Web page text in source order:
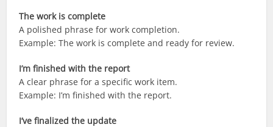
The work is complete
A polished phrase for work completion.
Example: The work is complete and ready for review.
I’m finished with the report
A clear phrase for a specific work item.
Example: I’m finished with the report.
I’ve finalized the update